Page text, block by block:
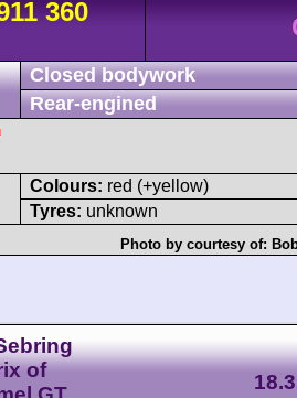
360
Closed bodywork
Rear-engined
Colours: red (+yellow)
Tyres: unknown
Photo by courtesy of:
of